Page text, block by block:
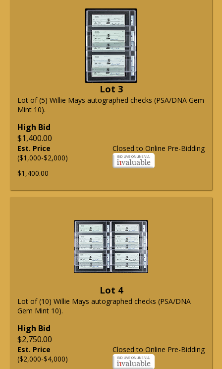
Lot 3
Lot of (5) Willie Mays autographed checks (PSA/DNA Gem
Mint 10).
High Bid
$1,400.00
Closed to Online Pre-Bidding
Est. Price
($1,000-$2,000)
$1,400.00
Lot 4
Lot of (10) Willie Mays autographed checks (PSA/DNA
Gem Mint 10).
High Bid
$2,750.00
Closed to Online Pre-Bidding
Est. Price
($2,000-$4,000)